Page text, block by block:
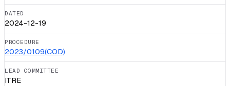
DATED
2024-12-19
PROCEDURE
2023/0109(COD)
LEAD COMMITTEE
ITRE